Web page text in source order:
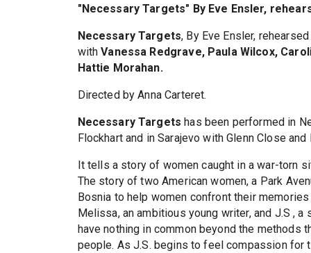
"Necessary Targets" By Eve Ensler,
Necessary Targets, By Eve Ensler,
withVanessa Redgrave, Paula Wilcox,
Hattie Morahan.
Directed by Anna Carteret.
Necessary Targets has been performed in
Flockhart and in Sarajevo with Glenn Close
It tells a story of women caught in a war-torn
The story of two American women, a Park
Bosnia to help women confront their
Melissa, an ambitious young writer, and J.S ,
have nothing in common beyond the methods
people. As J.S. begins to feel compassion for